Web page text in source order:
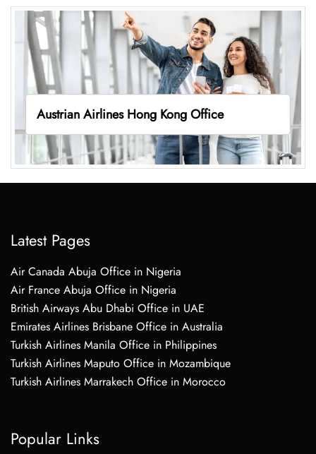
Austrian Airlines Hong Kong Office
Latest Pages
Air Canada Abuja Office in Nigeria
Air France Abuja Office in Nigeria
British Airways Abu Dhabi Office in UAE
Emirates Airlines Brisbane Office in Australia
Turkish Airlines Manila Office in Philippines
Turkish Airlines Maputo Office in Mozambique
Turkish Airlines Marrakech Office in Morocco
Popular Links